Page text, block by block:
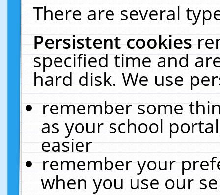
There are several
Persistent cookies
specified time and
hard disk. We use
remember some
as your school
easier
remember your
when you use our